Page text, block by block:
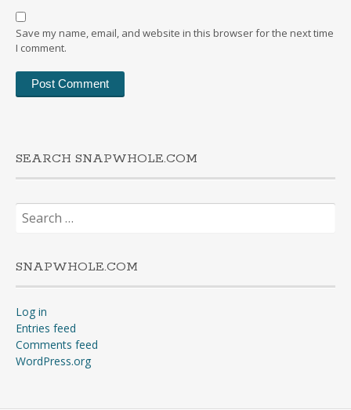
Save my name, email, and website in this browser for the next time
I comment.
SEARCH SNAPWHOLE.COM
Search
for:
SNAPWHOLE.COM
Log in
Entries feed
Comments feed
WordPress.org